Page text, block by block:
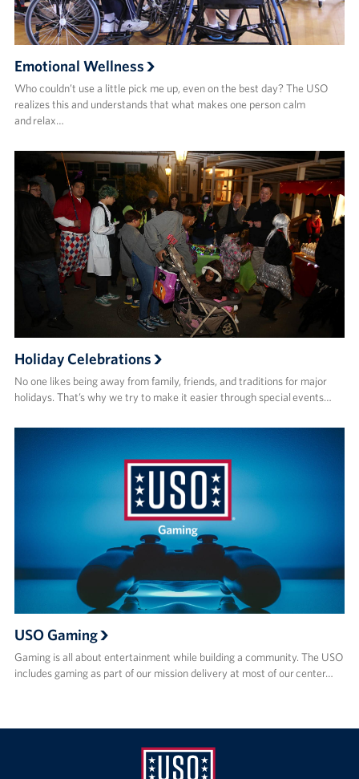
Emotional Wellness
Who couldn’t use a little pick me up, even on the best day? The USO
realizes this and understands that what makes one person calm
and relax…
Holiday Celebrations
No one likes being away from family, friends, and traditions for major
holidays. That’s why we try to make it easier through special events…
USO Gaming
Gaming is all about entertainment while building a community. The USO
includes gaming as part of our mission delivery at most of our center…